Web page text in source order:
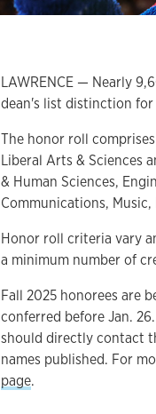
LAWRENCE — Nearly
dean's list distinction for
The honor roll
Liberal Arts & Sciences
& Human Sciences,
Communications,
Honor roll criteria vary
a minimum number of
Fall 2025 honorees are
conferred before Jan.
should directly contact
names published. For
page.